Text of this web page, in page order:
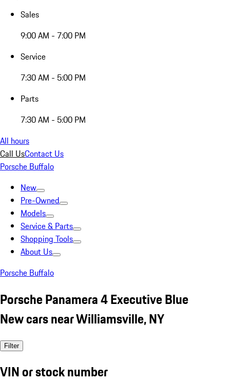
Sales
9:00 AM - 7:00 PM
Service
7:30 AM - 5:00 PM
Parts
7:30 AM - 5:00 PM
All hours
Call UsContact Us
Porsche Buffalo
New
Pre-Owned
Models
Service & Parts
Shopping Tools
About Us
Porsche Buffalo
Porsche Panamera 4 Executive Blue
New cars near Williamsville, NY
Filter
VIN or stock number